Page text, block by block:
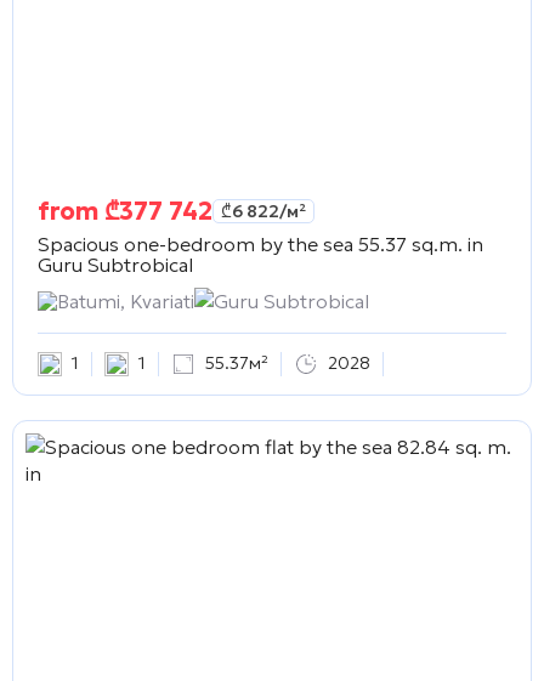
from ₾377 742 ₾6 822/м²
Spacious one-bedroom by the sea 55.37 sq.m. in
Guru Subtrobical
Batumi, Kvariati
Guru Subtrobical
1 1 55.37м² 2028